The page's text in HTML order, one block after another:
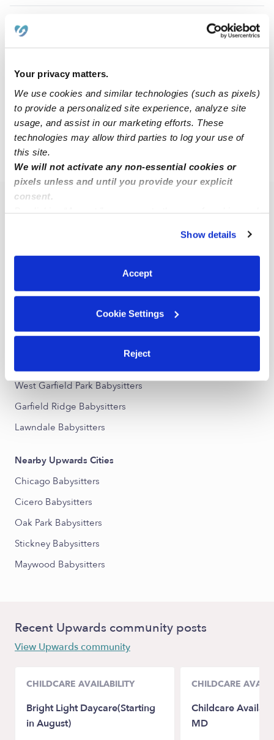
Your privacy matters.
We use cookies and similar technologies (such as pixels)
to provide a personalized site experience, analyze site
usage, and assist in our marketing efforts. These
technologies may allow third parties to log your use of
this site.
We will not activate any non-essential cookies or
pixels unless and until you provide your explicit
consent.
You can reject non-essential cookies or manage your
preferences at any time by clicking “Cookie Settings.”
Show details
Accept
Cookie Settings
Reject
Babysitter in Oak Park, IL
Request price
1 2 3 ... 11 Next
IL › Berwyn
All Child Care Providers Near Me
West Garfield Park Babysitters
Garfield Ridge Babysitters
Lawndale Babysitters
Nearby Upwards Cities
Chicago Babysitters
Cicero Babysitters
Oak Park Babysitters
Stickney Babysitters
Maywood Babysitters
Recent Upwards community posts
View Upwards community
CHILDCARE AVAILABILITY
Bright Light Daycare(Starting
in August)
CHILDCARE
Childcare
MD